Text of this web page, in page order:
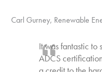
Carl Gurney, Renewable
It was fantastic
ADCS